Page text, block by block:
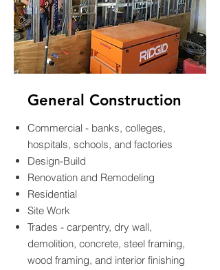
General Construction
Commercial - banks, colleges,
hospitals, schools, and factories
Design-Build
Renovation and Remodeling
Residential
Site Work
Trades - carpentry, dry wall,
demolition, concrete, steel framing,
wood framing, and interior finishing